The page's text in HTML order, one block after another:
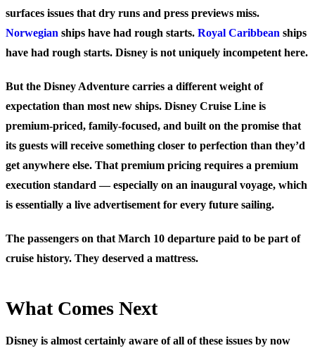
surfaces issues that dry runs and press previews miss.
Norwegian ships have had rough starts. Royal Caribbean ships
have had rough starts. Disney is not uniquely incompetent here.
But the Disney Adventure carries a different weight of
expectation than most new ships. Disney Cruise Line is
premium-priced, family-focused, and built on the promise that
its guests will receive something closer to perfection than they’d
get anywhere else. That premium pricing requires a premium
execution standard — especially on an inaugural voyage, which
is essentially a live advertisement for every future sailing.
The passengers on that March 10 departure paid to be part of
cruise history. They deserved a mattress.
What Comes Next
Disney is almost certainly aware of all of these issues by now